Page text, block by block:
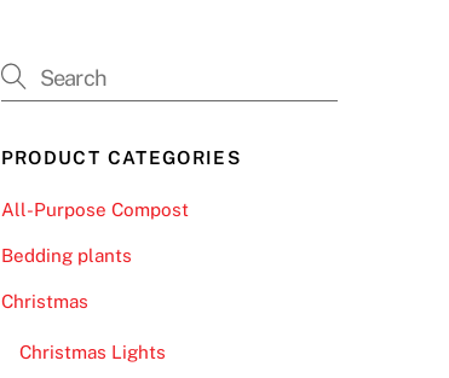
PRODUCT CATEGORIES
All-Purpose Compost
Bedding plants
Christmas
Christmas Lights